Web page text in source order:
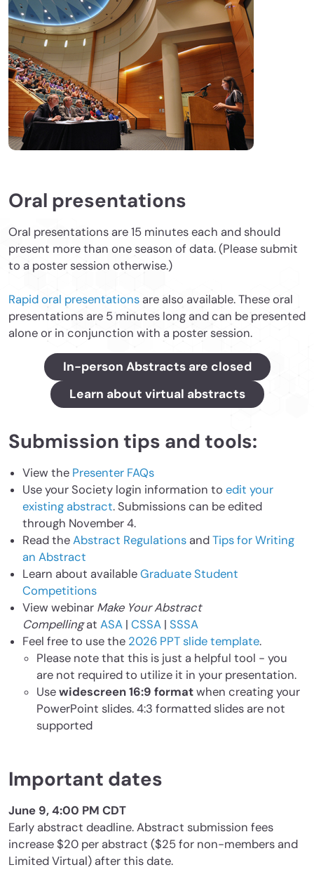
Oral presentations
Oral presentations are 15 minutes each and should
present more than one season of data. (Please submit
to a poster session otherwise.)
Rapid oral presentationsare also available. These oral
presentations are 5 minutes long and can be presented
alone or in conjunction with a poster session.
In-person Abstracts are closed
Learn about virtual abstracts
Submission tips and tools:
View the Presenter FAQs
Use your Society login information to edit your
existing abstract. Submissions can be edited
through November 4.
Read theAbstract RegulationsandTips for Writing
an Abstract
Learn about availableGraduate Student
Competitions
View webinar Make Your Abstract
Compellingat ASA | CSSA | SSSA
Feel free to use the 2026 PPT slide template.
Please note that this is just a helpful tool - you
are not required to utilize it in your presentation.
Usewidescreen 16:9 formatwhen creating your
PowerPoint slides. 4:3 formatted slides are not
supported
Important dates
June 9, 4:00 PM CDT
Early abstract deadline. Abstract submission fees
increase $20 per abstract ($25 for non-members and
Limited Virtual) after this date.